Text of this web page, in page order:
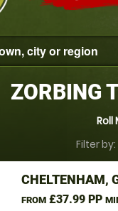
ZORBING
Roll
Filter by:
CHELTENHAM,
FROM£37.99 PP